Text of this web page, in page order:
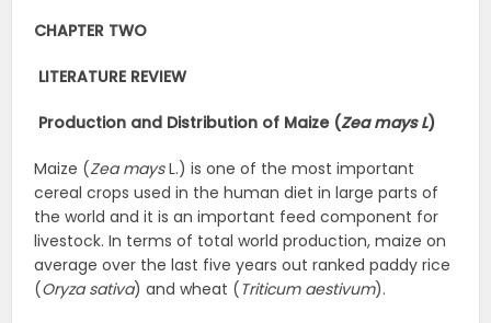
CHAPTER TWO
LITERATURE REVIEW
Production and Distribution of Maize (Zea mays L)
Maize (Zea maysL.) is one of the most important
cereal crops used in the human diet in large parts of
the world and it is an important feed component for
livestock. In terms of total world production, maize on
average over the last five years out ranked paddy rice
(Oryza sativa) and wheat (Triticum aestivum).